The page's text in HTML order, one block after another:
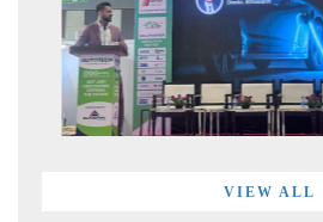
VIEW ALL